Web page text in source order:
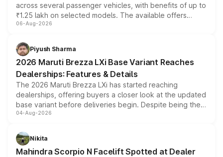
across several passenger vehicles, with benefits of up to
₹1.25 lakh on selected models. The available offers
include consumer discounts, exchange bonuses,
benefits, depending on the vehicle, variant and eligibility,
giving buyers multiple ways to reduce the overall
purchase cost.
06-Aug-2026
Piyush Sharma
2026 Maruti Brezza LXi Base Variant Reaches
Dealerships: Features & Details
The 2026 Maruti Brezza LXi has started reaching
dealerships, offering buyers a closer look at the updated
base variant before deliveries begin. Despite being the
entry-level trim, it comes with several standard safety
aspirated or turbo-petrol powertrains, making it an
attractive option in the compact SUV segment.
04-Aug-2026
Nikita
Mahindra Scorpio N Facelift Spotted at Dealer